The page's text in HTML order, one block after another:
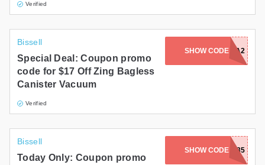
Verified
Bissell
Special Deal: Coupon promo
code for $17 Off Zing Bagless
Canister Vacuum
Verified
SHOW CODE
PRIME2156A2
Bissell
Today Only: Coupon promo
SHOW CODE
FALLPRIME3935